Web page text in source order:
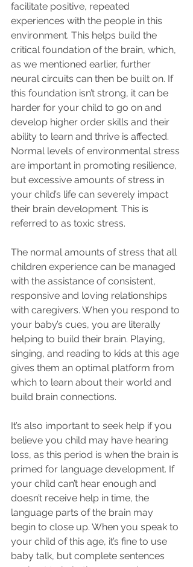
facilitate positive, repeated
experiences with the people in this
environment. This helps build the
critical foundation of the brain, which,
as we mentioned earlier, further
neural circuits can then be built on. If
this foundation isn’t strong, it can be
harder for your child to go on and
develop higher order skills and their
ability to learn and thrive is affected.
Normal levels of environmental stress
are important in promoting resilience,
but excessive amounts of stress in
your child’s life can severely impact
their brain development. This is
referred to as toxic stress.
The normal amounts of stress that all
children experience can be managed
with the assistance of consistent,
responsive and loving relationships
with caregivers. When you respond to
your baby’s cues, you are literally
helping to build their brain. Playing,
singing, and reading to kids at this age
gives them an optimal platform from
which to learn about their world and
build brain connections.
It’s also important to seek help if you
believe you child may have hearing
loss, as this period is when the brain is
primed for language development. If
your child can’t hear enough and
doesn’t receive help in time, the
language parts of the brain may
begin to close up. When you speak to
your child of this age, it’s fine to use
baby talk, but complete sentences